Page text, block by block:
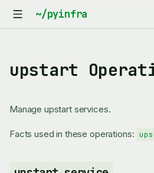
upstart
Manage upstart services.
Facts used in these operations: